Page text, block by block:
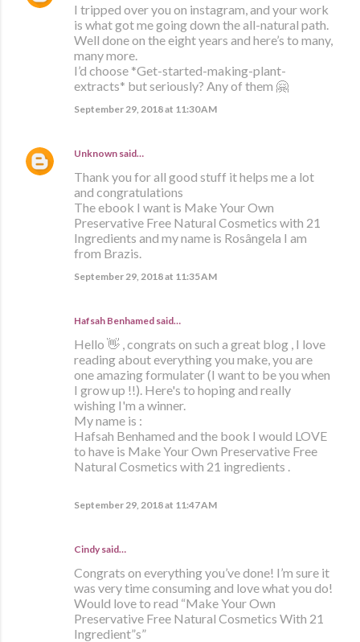
I tripped over you on instagram, and your work
is what got me going down the all-natural path.
Well done on the eight years and here’s to many,
many more.
I’d choose *Get-started-making-plant-
extracts* but seriously? Any of them 🤗
September 29, 2018 at 11:30 AM
Unknown said…
Thank you for all good stuff it helps me a lot
and congratulations
The ebook I want is Make Your Own
Preservative Free Natural Cosmetics with 21
Ingredients and my name is Rosângela I am
from Brazis.
September 29, 2018 at 11:35 AM
Hafsah Benhamed said…
Hello 👋 , congrats on such a great blog , I love
reading about everything you make, you are
one amazing formulater (I want to be you when
I grow up !!). Here's to hoping and really
wishing I'm a winner.
My name is :
Hafsah Benhamed and the book I would LOVE
to have is Make Your Own Preservative Free
Natural Cosmetics with 21 ingredients .
September 29, 2018 at 11:47 AM
Cindy said…
Congrats on everything you’ve done! I’m sure it
was very time consuming and love what you do!
Would love to read “Make Your Own
Preservative Free Natural Cosmetics With 21
Ingredient”s”